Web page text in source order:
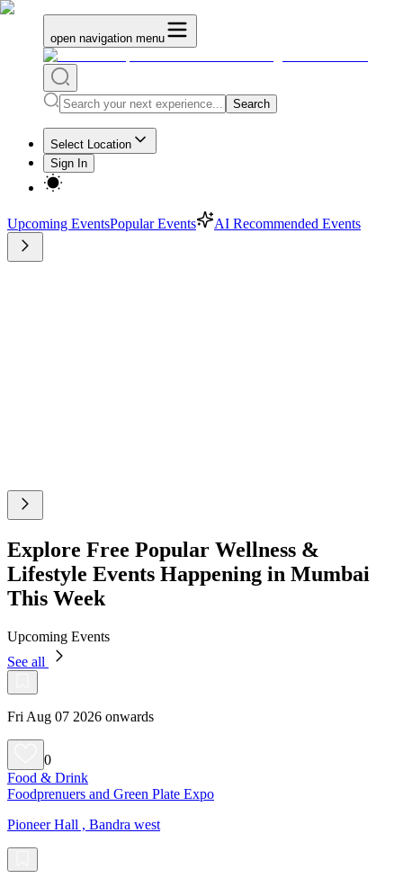
open navigation menu
Search
Select Location
Sign In
Upcoming EventsPopular Events AI Recommended Events
Explore Free Popular Wellness &
Lifestyle Events Happening in Mumbai
This Week
Upcoming Events
See all
Fri Aug 07 2026 onwards
0
Food & Drink
Foodprenuers and Green Plate Expo
Pioneer Hall , Bandra west